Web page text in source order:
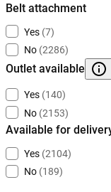
Belt attachment
Yes (7)
No (2286)
Outlet available
Yes (140)
No (2153)
Available for
Yes (2104)
No (189)